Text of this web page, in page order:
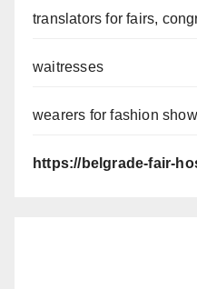
translators for fairs,
waitresses
wearers for fashion
https://belgrade-fair-